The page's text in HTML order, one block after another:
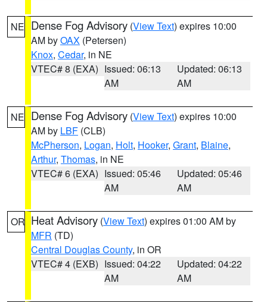
NE Dense Fog Advisory (View Text) expires 10:00
AM byOAX (Petersen)
Knox, Cedar, in NE
VTEC# 8 (EXA) Issued: 06:13
AM
Updated: 06:13
AM
NE Dense Fog Advisory (View Text) expires 10:00
AM by LBF (CLB)
McPherson, Logan, Holt, Hooker, Grant, Blaine,
Arthur, Thomas, in NE
VTEC# 6 (EXA) Issued: 05:46
AM
Updated: 05:46
AM
OR Heat Advisory (View Text) expires 01:00 AM by
MFR (TD)
Central Douglas County, in OR
VTEC# 4 (EXB) Issued: 04:22
AM
Updated: 04:22
AM